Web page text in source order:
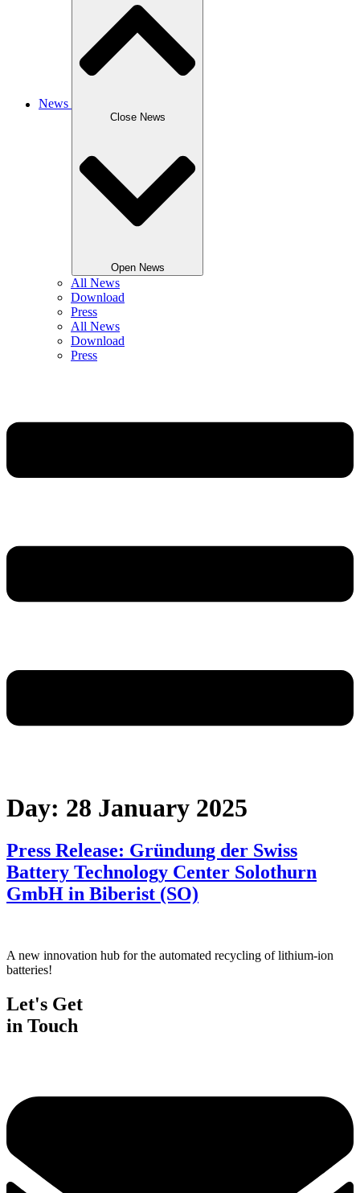
News
Close News
Open News
All News
Download
Press
All News
Download
Press
Day: 28 January 2025
Press Release: Gründung der Swiss
Battery Technology Center Solothurn
GmbH in Biberist (SO)
A new innovation hub for the automated recycling of lithium-ion
batteries!
Let's Get
in Touch